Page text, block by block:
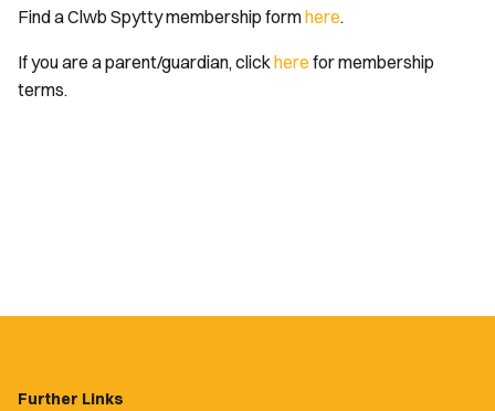
Find a Clwb Spytty membership formhere.
If you are a parent/guardian, clickhere for membership
terms.
Further Links